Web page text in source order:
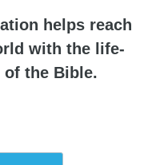
helps reach
with the life-
the Bible.